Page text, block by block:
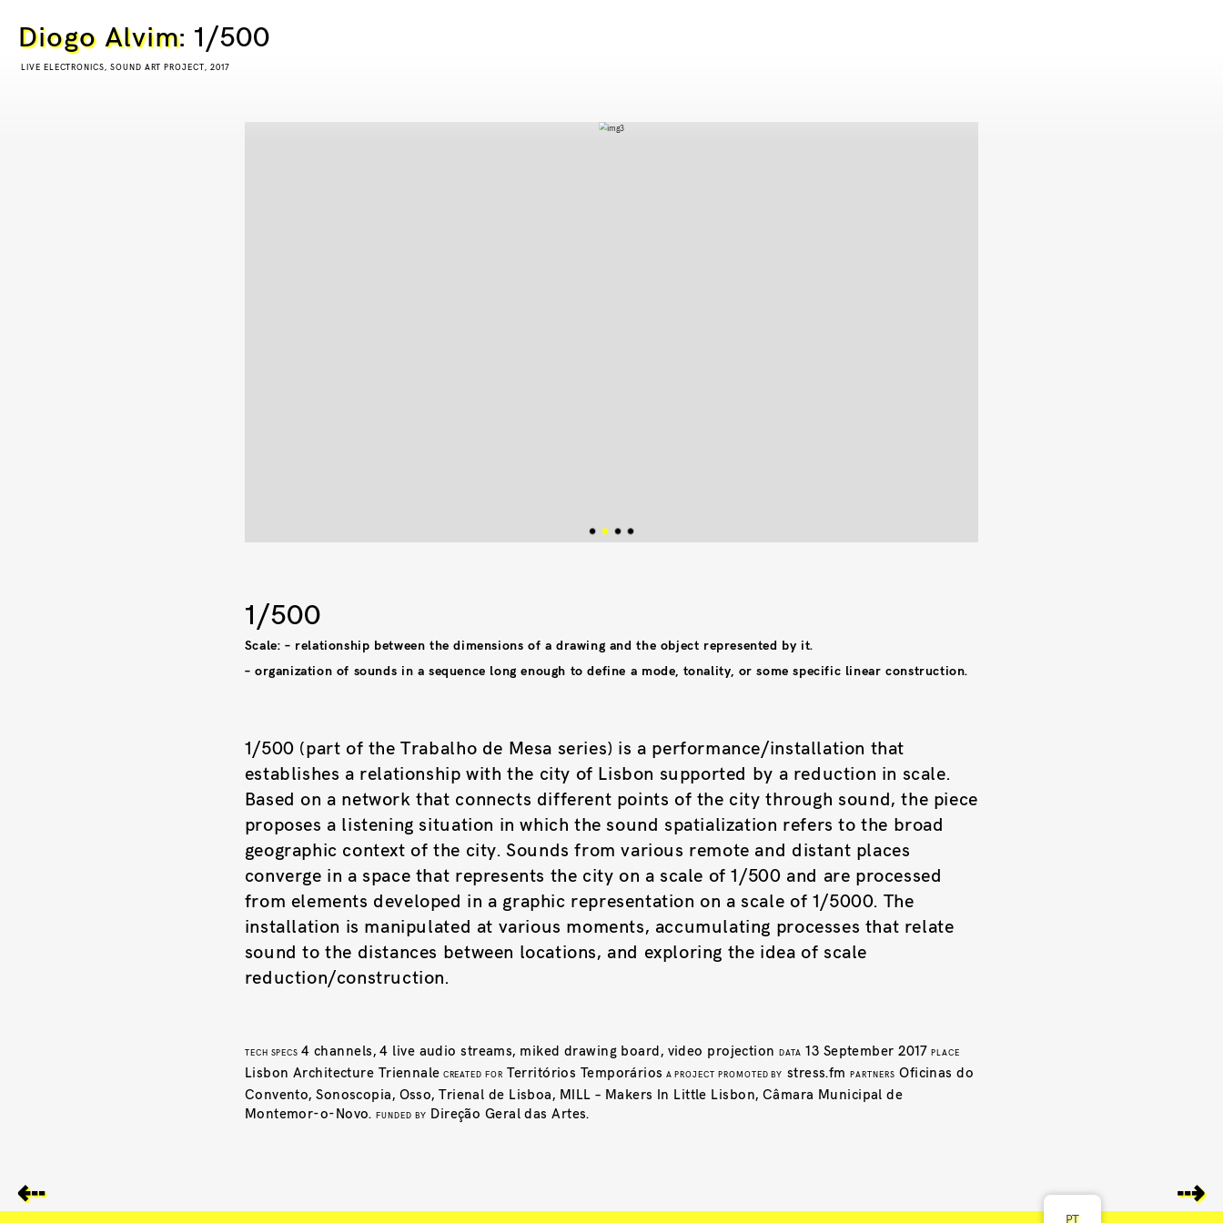
Diogo Alvim: 1/500
LIVE ELECTRONICS, SOUND ART PROJECT, 2017
1/500
Scale: – relationship between the dimensions of a drawing and the object represented by it.
– organization of sounds in a sequence long enough to define a mode, tonality, or some specific linear construction.
1/500 (part of the Trabalho de Mesa series) is a performance/installation that
establishes a relationship with the city of Lisbon supported by a reduction in scale.
Based on a network that connects different points of the city through sound, the piece
proposes a listening situation in which the sound spatialization refers to the broad
geographic context of the city. Sounds from various remote and distant places
converge in a space that represents the city on a scale of 1/500 and are processed
from elements developed in a graphic representation on a scale of 1/5000. The
installation is manipulated at various moments, accumulating processes that relate
sound to the distances between locations, and exploring the idea of ​​scale
reduction/construction.
TECH SPECS4 channels, 4 live audio streams, miked drawing board, video projectionDATA 13 September 2017 PLACE
Lisbon Architecture Triennale CREATED FOR Territórios Temporários A PROJECT PROMOTED BY stress.fmPARTNERS Oficinas do
Convento, Sonoscopia, Osso, Trienal de Lisboa, MILL – Makers In Little Lisbon, Câmara Municipal de
Montemor-o-Novo.FUNDED BY Direção Geral das Artes.
⇠ ⇢
PT